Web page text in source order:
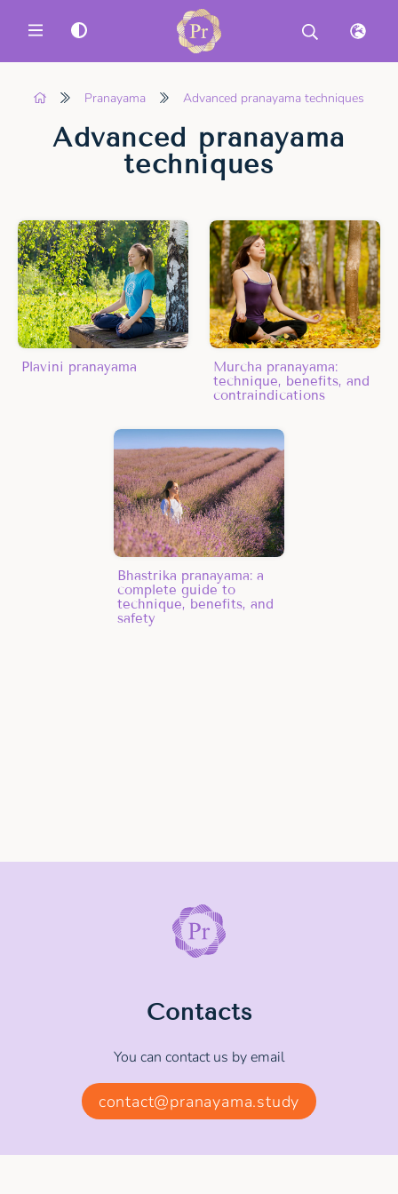
MENU
Pranayama Advanced pranayama techniques
Advanced pranayama
techniques
Plavini pranayama
Murcha pranayama:
technique, benefits, and
contraindications
Bhastrika pranayama: a
complete guide to
technique, benefits, and
safety
Contacts
You can contact us by email
contact@pranayama.study